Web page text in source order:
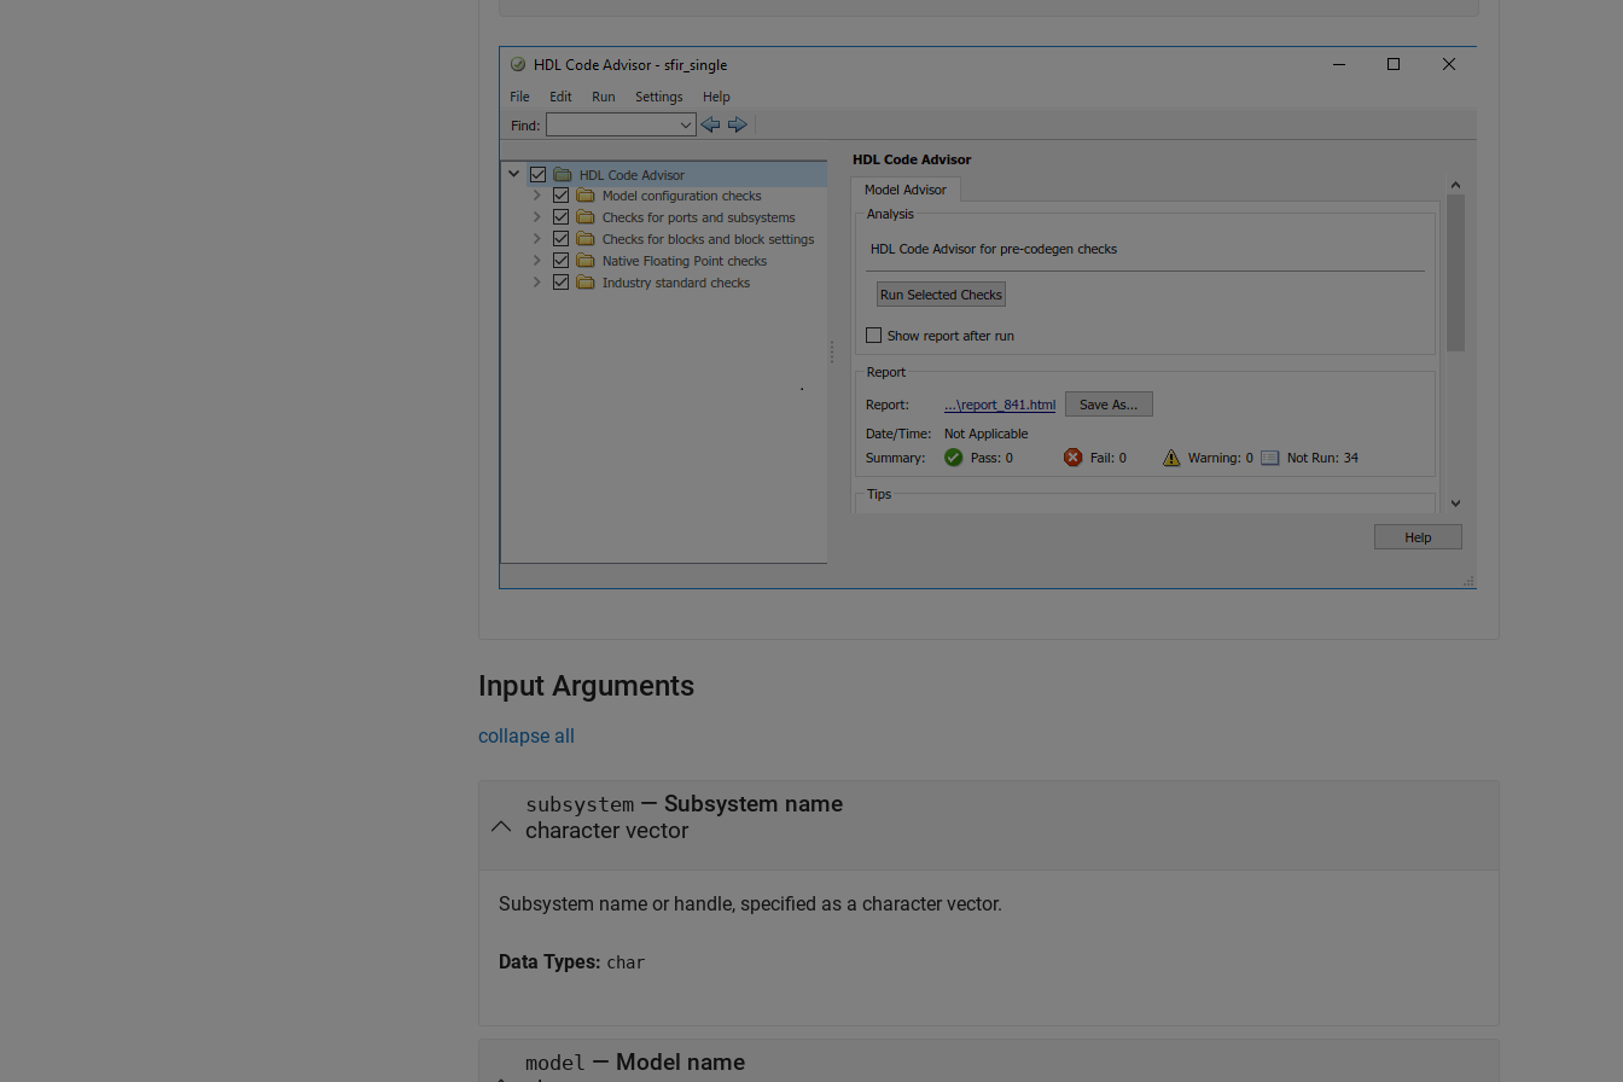
Input Arguments
collapse all
subsystem — Subsystem name
character vector
Subsystem name or handle, specified as a character vector.
Data Types: char
model — Model name